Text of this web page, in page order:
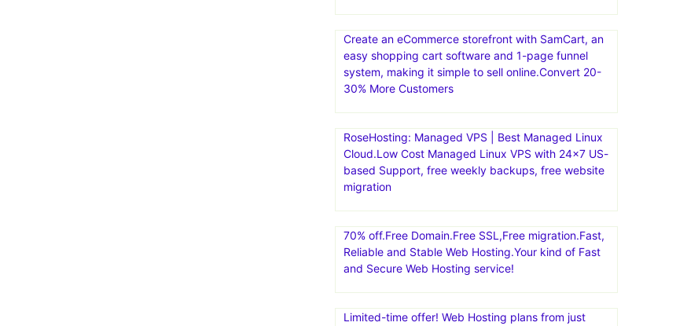
Create an eCommerce storefront with SamCart, an
easy shopping cart software and 1-page funnel
system, making it simple to sell online.Convert 20-
30% More Customers
RoseHosting: Managed VPS | Best Managed Linux
Cloud.Low Cost Managed Linux VPS with 24×7 US-
based Support, free weekly backups, free website
migration
70% off.Free Domain.Free SSL,Free migration.Fast,
Reliable and Stable Web Hosting.Your kind of Fast
and Secure Web Hosting service!
Limited-time offer! Web Hosting plans from just